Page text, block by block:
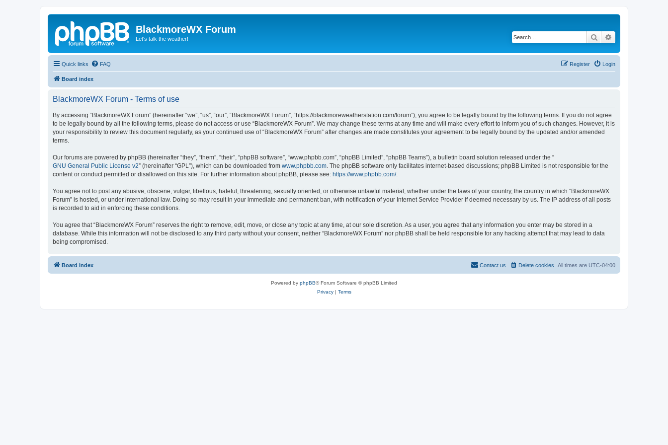
BlackmoreWX Forum
Let's talk the weather! Search
Quick links FAQ Login
Register
Board index
BlackmoreWX Forum - Terms of use
By accessing “BlackmoreWX Forum” (hereinafter “we”, “us”, “our”, “BlackmoreWX Forum”, “https://blackmoreweatherstation.com/forum”), you agree to be legally bound by the following terms. If you do not agree
to be legally bound by all the following terms, please do not access or use “BlackmoreWX Forum”. We may change these terms at any time and will make every effort to inform you of such changes. However, it is
your responsibility to review this document regularly, as your continued use of “BlackmoreWX Forum” after changes are made constitutes your agreement to be legally bound by the updated and/or amended
terms.
Our forums are powered by phpBB (hereinafter “they”, “them”, “their”, “phpBB software”, “www.phpbb.com”, “phpBB Limited”, “phpBB Teams”), a bulletin board solution released under the “
GNU General Public License v2” (hereinafter “GPL”), which can be downloaded from www.phpbb.com . The phpBB software only facilitates internet-based discussions; phpBB Limited is not responsible for the
content or conduct permitted or disallowed on this site. For further information about phpBB, please see: https://www.phpbb.com/.
You agree not to post any abusive, obscene, vulgar, libellous, hateful, threatening, sexually oriented, or otherwise unlawful material, whether under the laws of your country, the country in which “BlackmoreWX
Forum” is hosted, or under international law. Doing so may result in your immediate and permanent ban, with notification of your Internet Service Provider if deemed necessary by us. The IP address of all posts
is recorded to aid in enforcing these conditions.
You agree that “BlackmoreWX Forum” reserves the right to remove, edit, move, or close any topic at any time, at our sole discretion. As a user, you agree that any information you enter may be stored in a
database. While this information will not be disclosed to any third party without your consent, neither “BlackmoreWX Forum” nor phpBB shall be held responsible for any hacking attempt that may lead to data
being compromised.
Board index All times are UTC-04:00
Delete cookies
Contact us
Powered by phpBB® Forum Software © phpBB Limited
Privacy| Terms